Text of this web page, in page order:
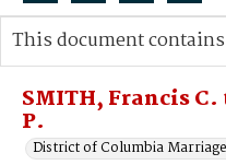
Search...
Advanced search
SMITH, Francis
P.
District of Columbia
This document